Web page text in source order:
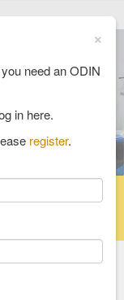
×
need an ODIN
in here.
register.